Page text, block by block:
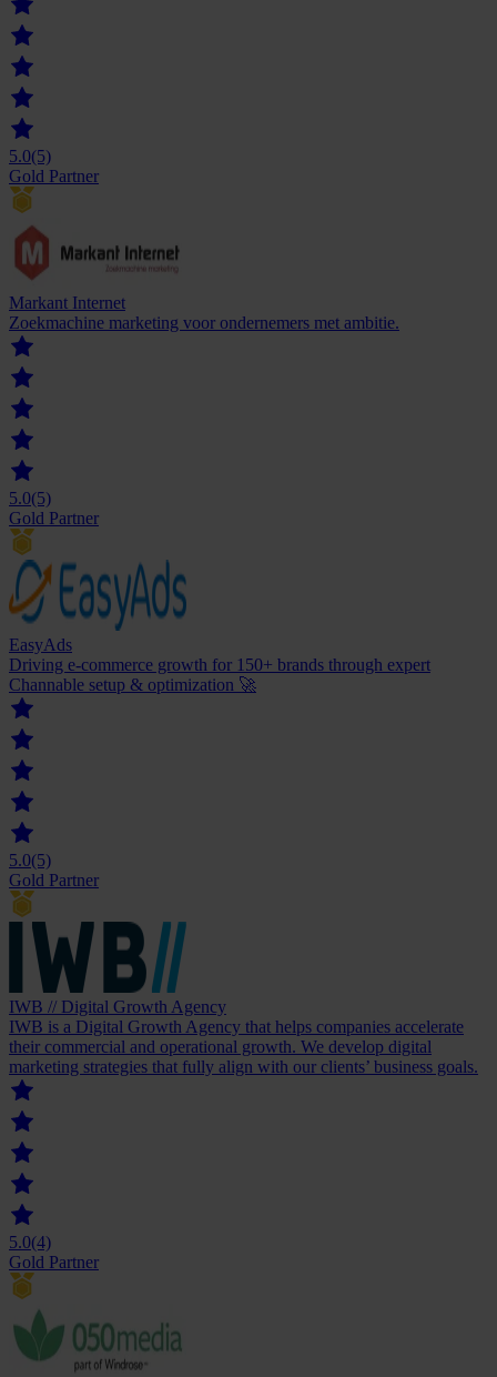
5.0(5)
Gold Partner
Markant Internet
Zoekmachine marketing voor ondernemers met ambitie.
5.0(5)
Gold Partner
EasyAds
Driving e-commerce growth for 150+ brands through expert
Channable setup & optimization 🚀
5.0(5)
Gold Partner
IWB // Digital Growth Agency
IWB is a Digital Growth Agency that helps companies accelerate
their commercial and operational growth. We develop digital
marketing strategies that fully align with our clients’ business goals.
5.0(4)
Gold Partner